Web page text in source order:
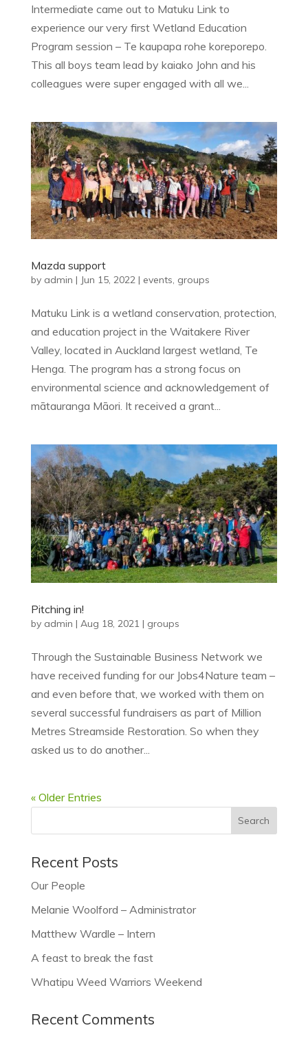
Intermediate came out to Matuku Link to
experience our very first Wetland Education
Program session – Te kaupapa rohe koreporepo.
This all boys team lead by kaiako John and his
colleagues were super engaged with all we...
Mazda support
by admin | Jun 15, 2022 | events groups
Matuku Link is a wetland conservation, protection,
and education project in the Waitakere River
Valley, located in Auckland largest wetland, Te
Henga. The program has a strong focus on
environmental science and acknowledgement of
mātauranga Māori. It received a grant...
Pitching in!
by admin | Aug 18, 2021| groups
Through the Sustainable Business Network we
have received funding for our Jobs4Nature team –
and even before that, we worked with them on
several successful fundraisers as part of Million
Metres Streamside Restoration. So when they
asked us to do another...
« Older Entries
Recent Posts
Our People
Melanie Woolford – Administrator
Matthew Wardle – Intern
A feast to break the fast
Whatipu Weed Warriors Weekend
Recent Comments